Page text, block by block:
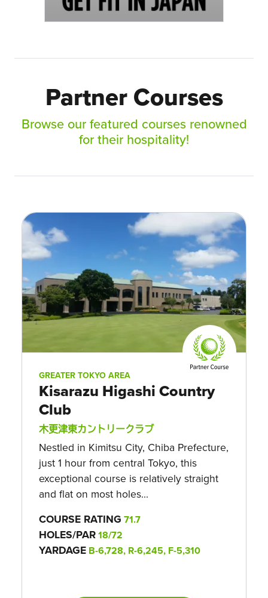
Partner Courses
Browse our featured courses renowned
for their hospitality!
GREATER TOKYO AREA
Kisarazu Higashi Country
Club
木更津東カントリークラブ
Nestled in Kimitsu City, Chiba Prefecture,
just 1 hour from central Tokyo, this
exceptional course is relatively straight
and flat on most holes...
COURSE RATING 71.7
HOLES/PAR18/72
YARDAGE B-6,728, R-6,245, F-5,310